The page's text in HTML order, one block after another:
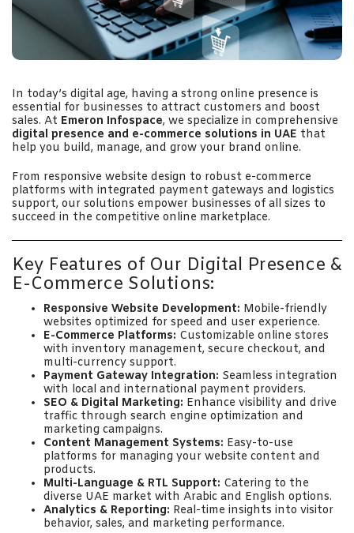
In today’s digital age, having a strong online presence is
essential for businesses to attract customers and boost
sales. At Emeron Infospace, we specialize in comprehensive
digital presence and e-commerce solutions in UAE that
help you build, manage, and grow your brand online.
From responsive website design to robust e-commerce
platforms with integrated payment gateways and logistics
support, our solutions empower businesses of all sizes to
succeed in the competitive online marketplace.
Key Features of Our Digital Presence &
E-Commerce Solutions:
Responsive Website Development: Mobile-friendly
websites optimized for speed and user experience.
E-Commerce Platforms: Customizable online stores
with inventory management, secure checkout, and
multi-currency support.
Payment Gateway Integration: Seamless integration
with local and international payment providers.
SEO & Digital Marketing: Enhance visibility and drive
traffic through search engine optimization and
marketing campaigns.
Content Management Systems: Easy-to-use
platforms for managing your website content and
products.
Multi-Language & RTL Support: Catering to the
diverse UAE market with Arabic and English options.
Analytics & Reporting: Real-time insights into visitor
behavior, sales, and marketing performance.